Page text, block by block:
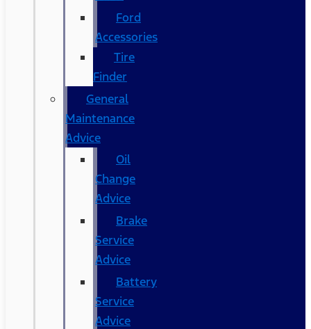
Ford
Accessories
Tire
Finder
General
Maintenance
Advice
Oil
Change
Advice
Brake
Service
Advice
Battery
Service
Advice